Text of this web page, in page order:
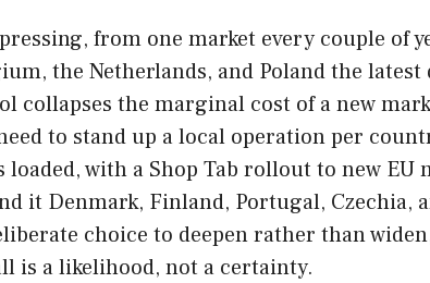
from one market every couple of
the Netherlands, and Poland the latest
collapses the marginal cost of a new
to stand up a local operation per
loaded, with a Shop Tab rollout to new
it Denmark, Finland, Portugal, Czechia,
choice to deepen rather than
is a likelihood, not a certainty.